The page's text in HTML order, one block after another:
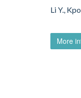
Li Y.,
More